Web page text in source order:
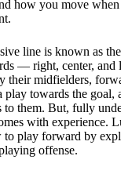
how you move when
line is known as
— right, center,
their midfielders,
play towards the
to them. But, fully
with experience.
play forward by
offense.